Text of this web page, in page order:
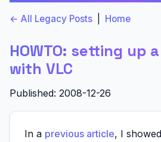
← All Legacy Posts Home
HOWTO: setting up
with VLC
Published: 2008-12-26
In a previous article, I